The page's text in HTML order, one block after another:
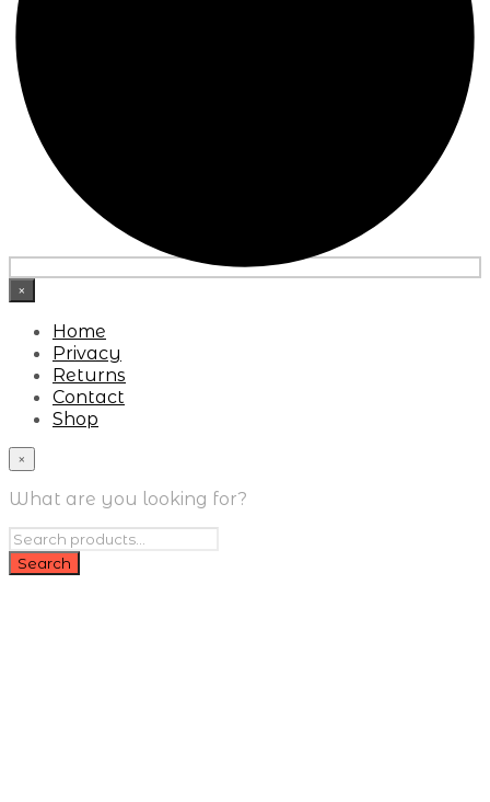
×
Home
Privacy
Returns
Contact
Shop
×
What are you looking for?